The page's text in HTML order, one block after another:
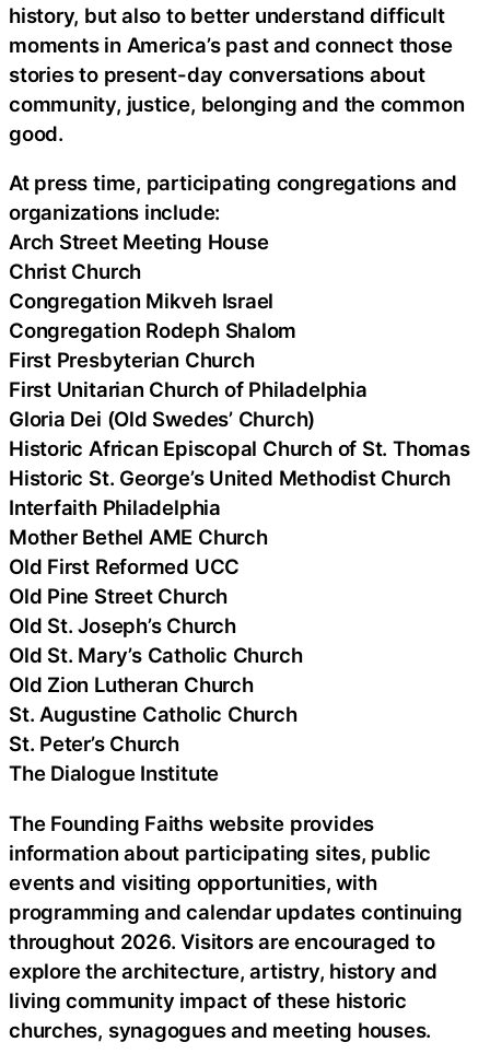
history, but also to better understand difficult
moments in America’s past and connect those
stories to present-day conversations about
community, justice, belonging and the common
good.
At press time, participating congregations and
organizations include:
Arch Street Meeting House
Christ Church
Congregation Mikveh Israel
Congregation Rodeph Shalom
First Presbyterian Church
First Unitarian Church of Philadelphia
Gloria Dei (Old Swedes’ Church)
Historic African Episcopal Church of St. Thomas
Historic St. George’s United Methodist Church
Interfaith Philadelphia
Mother Bethel AME Church
Old First Reformed UCC
Old Pine Street Church
Old St. Joseph’s Church
Old St. Mary’s Catholic Church
Old Zion Lutheran Church
St. Augustine Catholic Church
St. Peter’s Church
The Dialogue Institute
The Founding Faiths website provides
information about participating sites, public
events and visiting opportunities, with
programming and calendar updates continuing
throughout 2026. Visitors are encouraged to
explore the architecture, artistry, history and
living community impact of these historic
churches, synagogues and meeting houses.